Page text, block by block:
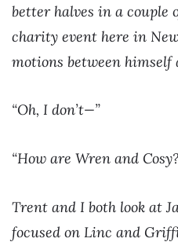
better halves in a couple
charity event here in New
motions between himself
“Oh, I don’t—”
“How are Wren and
Trent and I both look at
focused on Linc and